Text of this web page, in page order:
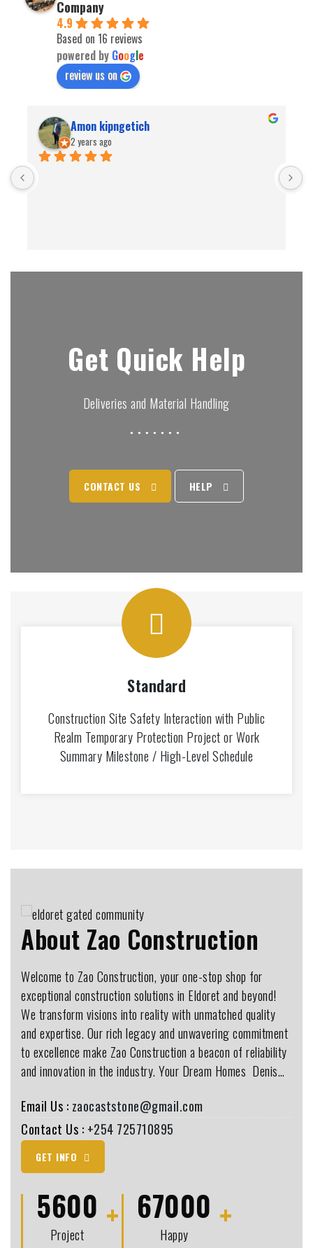
Company
4.9
Based on 16 reviews
powered by Google
review us on
Amon kipngetich
2 years ago
Get Quick Help
Deliveries and Material Handling
CONTACT US HELP
Standard
Construction Site Safety Interaction with Public
Realm Temporary Protection Project or Work
Summary Milestone / High-Level Schedule
About Zao Construction
Welcome to Zao Construction, your one-stop shop for
exceptional construction solutions in Eldoret and beyond!
We transform visions into reality with unmatched quality
and expertise. Our rich legacy and unwavering commitment
to excellence make Zao Construction a beacon of reliability
and innovation in the industry. Your Dream Homes ️ Denis…
Email Us : zaocaststone@gmail.com
Contact Us : +254 725710895
GET INFO
5600
Project
67000
Happy